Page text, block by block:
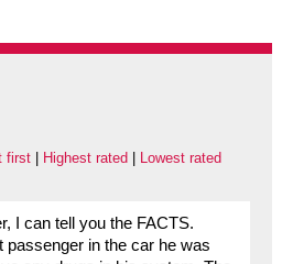
first| Highest rated Lowest rated
I can tell you the FACTS.
in the car he was